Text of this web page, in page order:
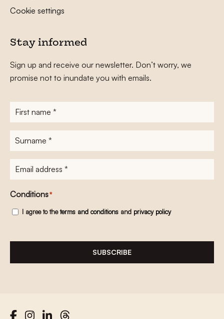
Cookie settings
Stay informed
Sign up and receive our newsletter. Don’t worry, we
promise not to inundate you with emails.
First
name*
Surname
E-
mailadres*
Conditions*
I agree to theterms and conditions and privacy policy
SUBSCRIBE